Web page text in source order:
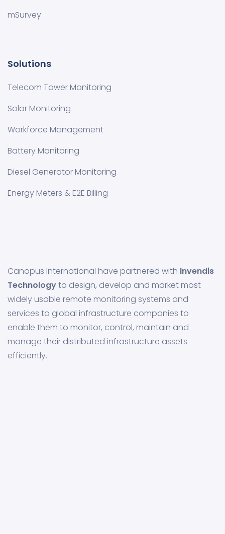
mSurvey
Solutions
Telecom Tower Monitoring
Solar Monitoring
Workforce Management
Battery Monitoring
Diesel Generator Monitoring
Energy Meters & E2E Billing
Canopus International have partnered with Invendis
Technologyto design, develop and market most
widely usable remote monitoring systems and
services to global infrastructure companies to
enable them to monitor, control, maintain and
manage their distributed infrastructure assets
efficiently.